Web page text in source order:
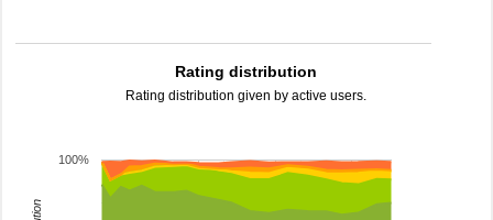
Rating distribution
Rating distribution given by active users.
100%